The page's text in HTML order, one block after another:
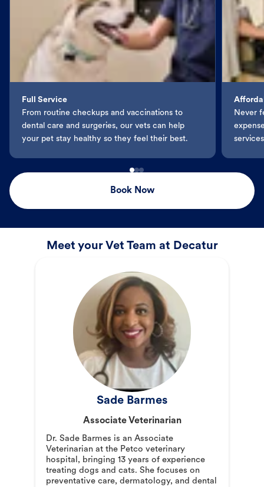
Full Service
From routine checkups and vaccinations to
dental care and surgeries, our vets can help
your pet stay healthy so they feel their best.
Never
Book Now
Meet your Vet Team at Decatur
Sade Barmes
Associate Veterinarian
Dr. Sade Barmes is an Associate
Veterinarian at the Petco veterinary
hospital, bringing 13 years of experience
treating dogs and cats. She focuses on
preventative care, dermatology, and dental